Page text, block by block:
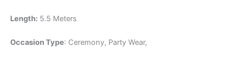
Length: 5.5 Meters
Occasion Type: Ceremony, Party Wear,